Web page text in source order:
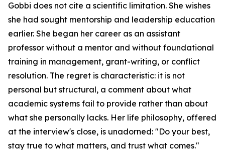
Gobbi does not cite a scientific limitation. She wishes
she had sought mentorship and leadership education
earlier. She began her career as an assistant
professor without a mentor and without foundational
training in management, grant-writing, or conflict
resolution. The regret is characteristic: it is not
personal but structural, a comment about what
academic systems fail to provide rather than about
what she personally lacks. Her life philosophy, offered
at the interview's close, is unadorned: "Do your best,
stay true to what matters, and trust what comes."